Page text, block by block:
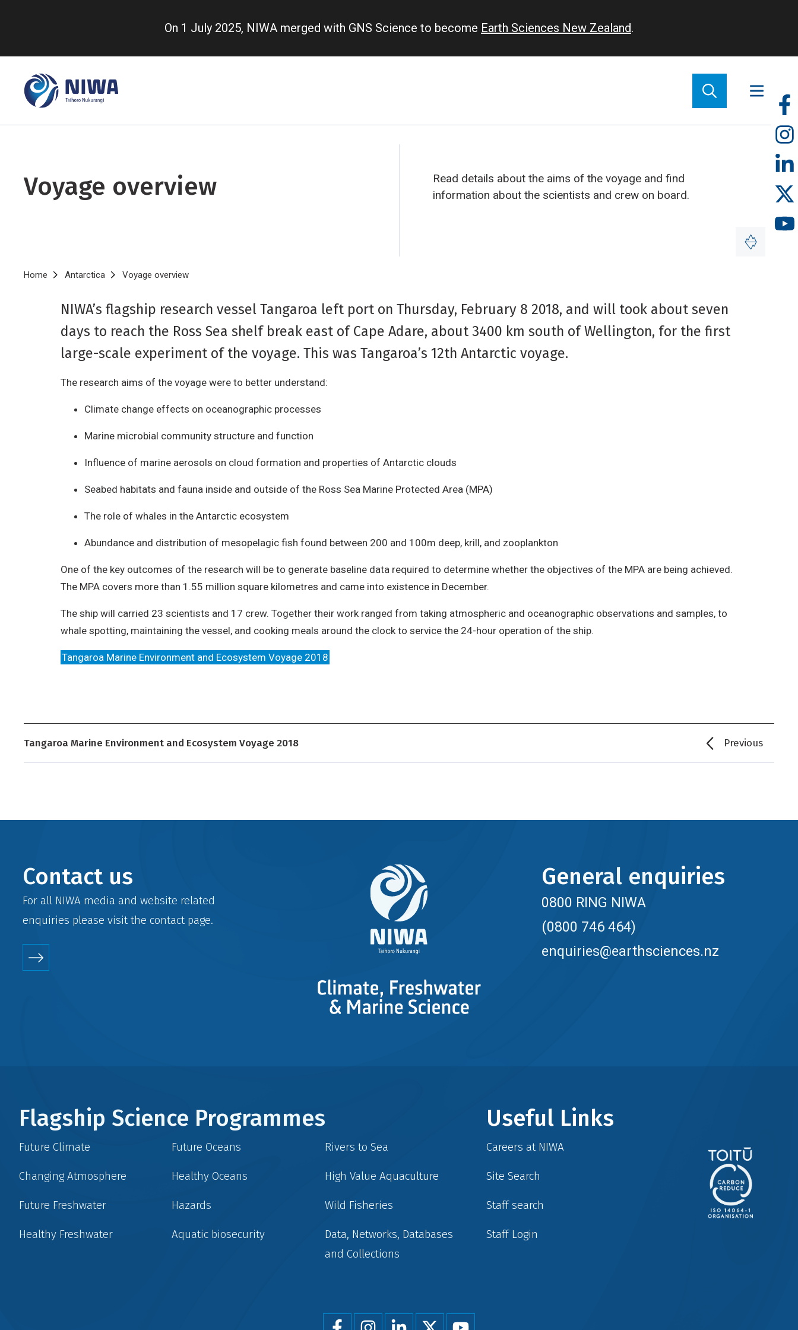
content
On 1 July 2025, NIWA merged with GNS Science to become Earth Sciences New Zealand.
Voyage overview
Read details about the aims of the voyage and find
information about the scientists and crew on board.
Breadcrumb
Home Antarctica Voyage overview
NIWA’s flagship research vessel Tangaroa left port on Thursday, February 8 2018, and will took about seven
days to reach the Ross Sea shelf break east of Cape Adare, about 3400 km south of Wellington, for the first
large-scale experiment of the voyage. This was Tangaroa’s 12th Antarctic voyage.
The research aims of the voyage were to better understand:
Climate change effects on oceanographic processes
Marine microbial community structure and function
Influence of marine aerosols on cloud formation and properties of Antarctic clouds
Seabed habitats and fauna inside and outside of the Ross Sea Marine Protected Area (MPA)
The role of whales in the Antarctic ecosystem
Abundance and distribution of mesopelagic fish found between 200 and 100m deep, krill, and zooplankton
One of the key outcomes of the research will be to generate baseline data required to determine whether the objectives of the MPA are being achieved.
The MPA covers more than 1.55 million square kilometres and came into existence in December.
The ship will carried 23 scientists and 17 crew. Together their work ranged from taking atmospheric and oceanographic observations and samples, to
whale spotting, maintaining the vessel, and cooking meals around the clock to service the 24-hour operation of the ship.
Tangaroa Marine Environment and Ecosystem Voyage 2018
Tangaroa Marine Environment and Ecosystem Voyage 2018 Previous
Contact us
For all NIWA media and website related
enquiries please visit the contactpage.
General enquiries
0800 RING NIWA
(0800 746 464)
enquiries@earthsciences.nz
Flagship Science Programmes
Future Climate
Changing Atmosphere
Future Freshwater
Healthy Freshwater
Future Oceans
Healthy Oceans
Hazards
Aquatic biosecurity
Rivers to Sea
High Value Aquaculture
Wild Fisheries
Data, Networks, Databases
and Collections
Useful Links
Careers at NIWA
Site Search
Staff search
Staff Login